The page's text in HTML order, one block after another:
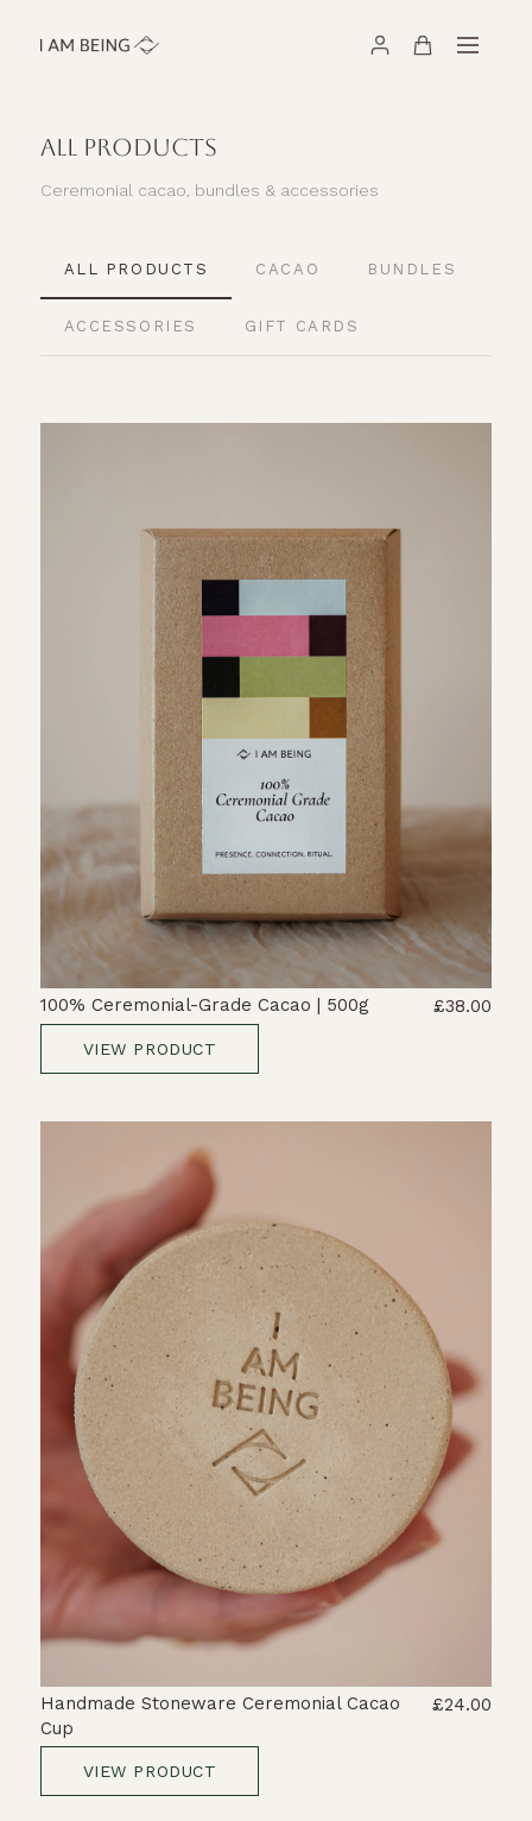
ALL PRODUCTS
Ceremonial cacao, bundles & accessories
ALL PRODUCTS CACAO BUNDLES
ACCESSORIES GIFT CARDS
100% Ceremonial-Grade Cacao | 500g £38.00
VIEW PRODUCT
Handmade Stoneware Ceremonial Cacao
Cup
£24.00
VIEW PRODUCT